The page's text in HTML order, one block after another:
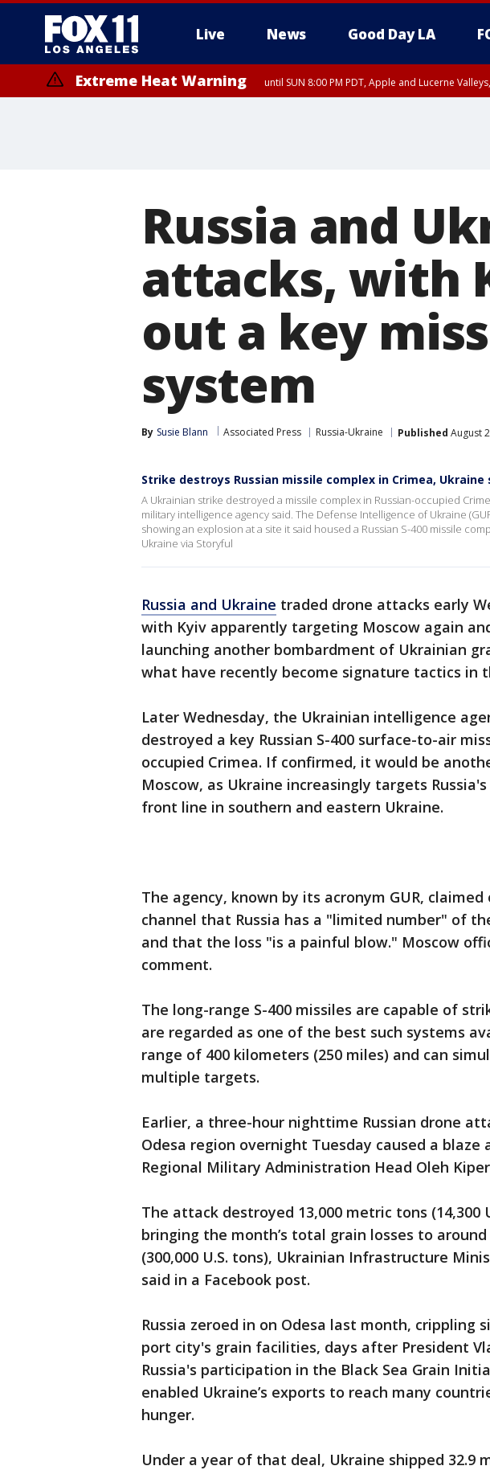
Live News Good Day LA
Extreme Heat Warning until SUN 8:00 PM PDT, Apple and Lucerne
Russia and
attacks, with
out a key
system
By Susie Blann Associated Press Russia-Ukraine Published August
Strike destroys Russian missile complex in Crimea, Ukraine
A Ukrainian strike destroyed a missile complex in Russian-occupied
military intelligence agency said. The Defense Intelligence of Ukraine
showing an explosion at a site it said housed a Russian S-400 missile
Ukraine via Storyful
Russia and Ukraine traded drone attacks early
with Kyiv apparently targeting Moscow again
launching another bombardment of Ukrainian
what have recently become signature tactics in
Later Wednesday, the Ukrainian intelligence
destroyed a key Russian S-400 surface-to-air
occupied Crimea. If confirmed, it would be
Moscow, as Ukraine increasingly targets
front line in southern and eastern Ukraine.
The agency, known by its acronym GUR,
channel that Russia has a "limited number" of
and that the loss "is a painful blow." Moscow
comment.
The long-range S-400 missiles are capable of
are regarded as one of the best such systems
range of 400 kilometers (250 miles) and can
multiple targets.
Earlier, a three-hour nighttime Russian drone
Odesa region overnight Tuesday caused a
Regional Military Administration Head Oleh
The attack destroyed 13,000 metric tons (14,300
bringing the month’s total grain losses to
(300,000 U.S. tons), Ukrainian Infrastructure
said in a Facebook post.
Russia zeroed in on Odesa last month, crippling
port city's grain facilities, days after President
Russia's participation in the Black Sea Grain
enabled Ukraine’s exports to reach many
hunger.
Under a year of that deal, Ukraine shipped 32.9